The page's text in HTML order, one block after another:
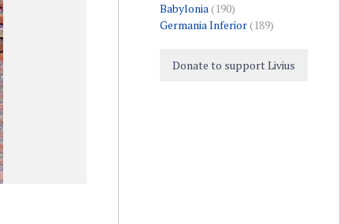
Babylonia(190)
Germania Inferior(189)
Donate to support Livius